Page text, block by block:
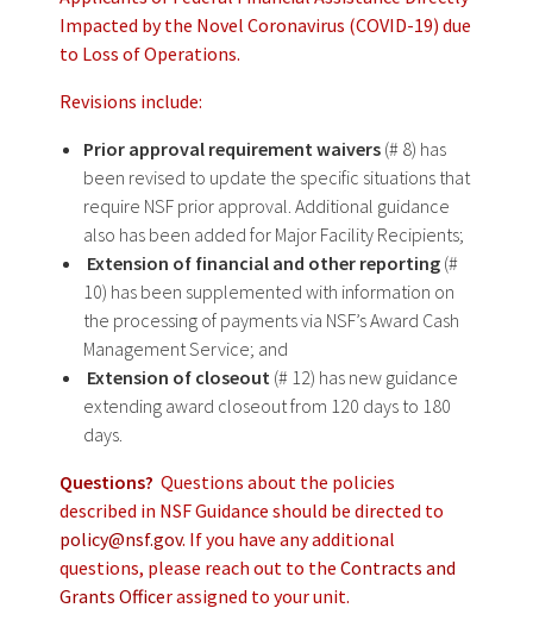
Impacted by the Novel Coronavirus (COVID-19) due
to Loss of Operations.
Revisions include:
Prior approval requirement waivers (# 8) has
been revised to update the specific situations that
require NSF prior approval. Additional guidance
also has been added for Major Facility Recipients;
Extension of financial and other reporting (#
10) has been supplemented with information on
the processing of payments via NSF’s Award Cash
Management Service; and
Extension of closeout (# 12) has new guidance
extending award closeout from 120 days to 180
days.
Questions? Questions about the policies
described in NSF Guidance should be directed to
policy@nsf.gov. If you have any additional
questions, please reach out to the Contracts and
Grants Officer assigned to your unit.